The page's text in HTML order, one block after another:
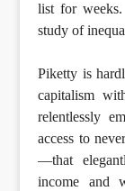
list for
study of
Piketty is
capitalism
relentlessly
access to
—that
income and